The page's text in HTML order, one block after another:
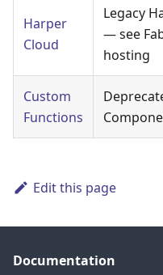
Harper
Cloud
Legacy
— see
hosting
Custom
Functions
Edit this page
Documentation